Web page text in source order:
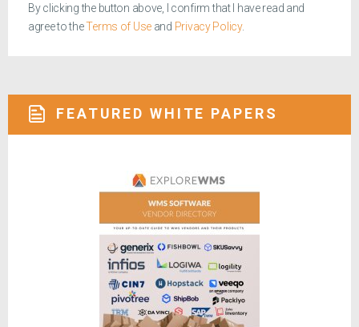
By clicking the button above, I confirm that I have read and
agree to theTerms of Use and Privacy Policy.
FEATURED WHITE PAPERS